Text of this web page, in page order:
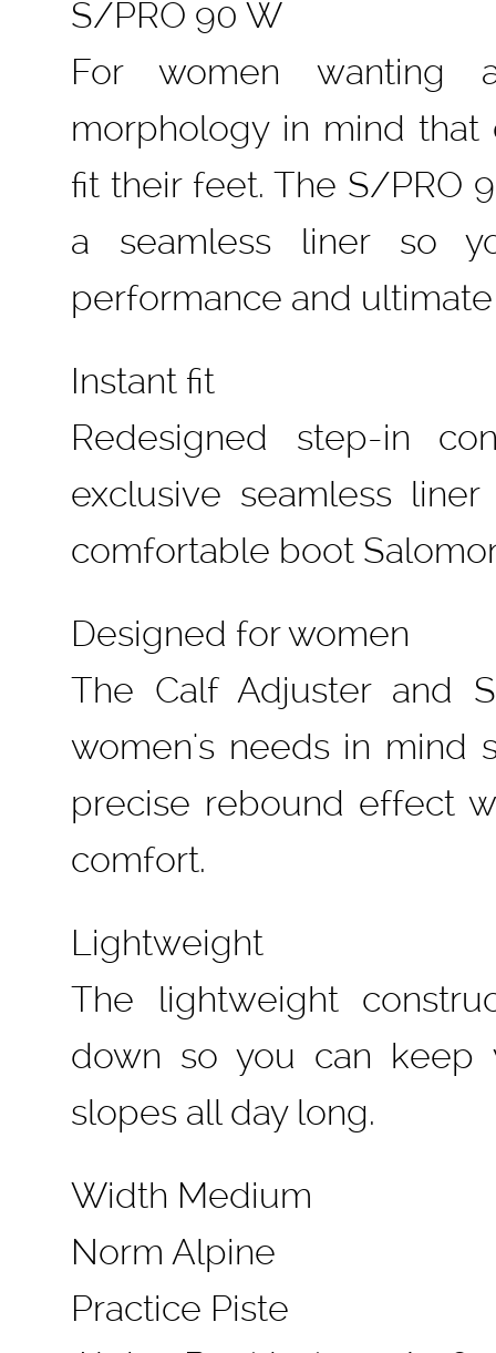
S/PRO 90 W
For women wanting
morphology in mind
fit their feet. The S/PRO
a seamless liner so
performance and
Instant fit
Redesigned step-in
exclusive seamless
comfortable boot
Designed for women
The Calf Adjuster and
women's needs in mind
precise rebound effect
comfort.
Lightweight
The lightweight
down so you can keep
slopes all day long.
Width Medium
Norm Alpine
Practice Piste